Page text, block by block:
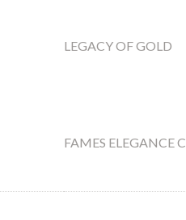
LEGACY OF GOLD
FAMES ELEGANCE C